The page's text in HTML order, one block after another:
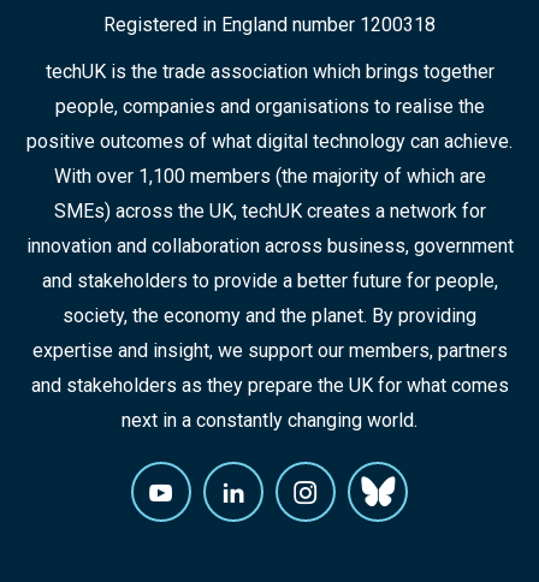
Registered in England number 1200318
techUK is the trade association which brings together
people, companies and organisations to realise the
positive outcomes of what digital technology can achieve.
With over 1,100 members (the majority of which are
SMEs) across the UK, techUK creates a network for
innovation and collaboration across business, government
and stakeholders to provide a better future for people,
society, the economy and the planet. By providing
expertise and insight, we support our members, partners
and stakeholders as they prepare the UK for what comes
next in a constantly changing world.